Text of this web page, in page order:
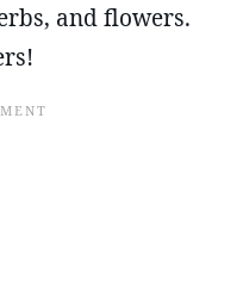
and flowers.